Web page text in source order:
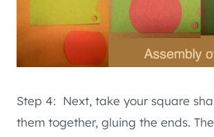
Step 4: Next, take your square
them together, gluing the ends.